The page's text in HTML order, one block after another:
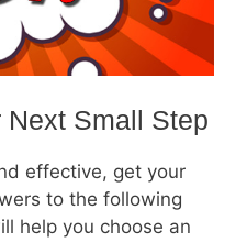
Next Small Step
effective, get your
to the following
help you choose an